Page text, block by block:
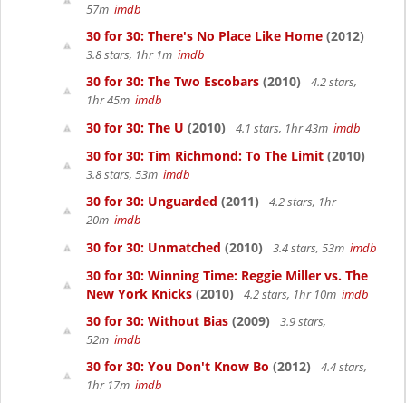
57m imdb
30 for 30: There's No Place Like Home (2012)
3.8 stars, 1hr 1m imdb
30 for 30: The Two Escobars (2010)
4.2 stars,
1hr 45m imdb
30 for 30: The U (2010) 4.1 stars, 1hr 43m imdb
30 for 30: Tim Richmond: To The Limit (2010)
3.8 stars, 53m imdb
30 for 30: Unguarded (2011)
4.2 stars, 1hr
20m imdb
30 for 30: Unmatched (2010) 3.4 stars, 53m imdb
30 for 30: Winning Time: Reggie Miller vs. The
New York Knicks (2010) 4.2 stars, 1hr 10m imdb
30 for 30: Without Bias (2009)
3.9 stars,
52m imdb
30 for 30: You Don't Know Bo (2012)
4.4 stars,
1hr 17m imdb